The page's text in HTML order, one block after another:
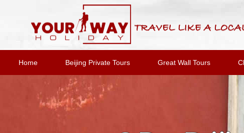
Home Beijing Private Tours Great Wall Tours
Private Night